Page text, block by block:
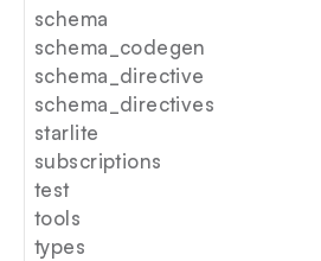
schema
schema_codegen
schema_directive
schema_directives
starlite
subscriptions
test
tools
types